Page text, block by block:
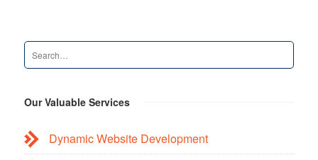
Our Valuable Services
Dynamic Website Development